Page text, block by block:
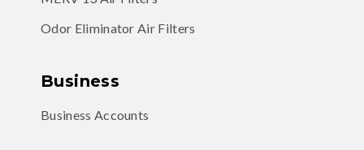
Odor Eliminator Air Filters
Business
Business Accounts